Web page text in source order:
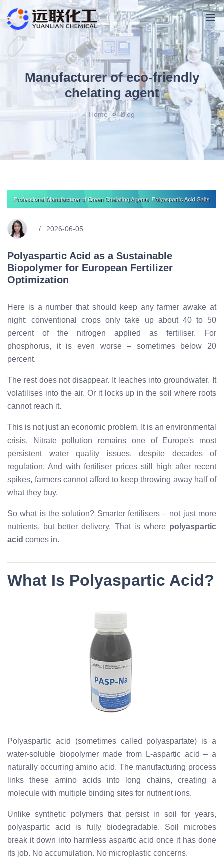
Manufacturer of eco-friendly
chelating agent
Home > Blog
2026-06-05
Polyaspartic Acid as a Sustainable
Biopolymer for European Fertilizer
Optimization
Here is a number that should keep any farmer awake at
night: conventional crops only take up about 40 to 50
percent of the nitrogen applied as fertiliser. For
phosphorus, it is even worse – sometimes below 20
percent.
The rest does not disappear. It leaches into groundwater. It
volatilises into the air. Or it locks up in the soil where roots
cannot reach it.
This is not just an economic problem. It is an environmental
crisis. Nitrate pollution remains one of Europe's most
persistent water quality issues, despite decades of
regulation. And with fertiliser prices still high after recent
spikes, farmers cannot afford to keep throwing away half of
what they buy.
So what is the solution? Smarter fertilisers – not just more
nutrients, but better delivery. That is where polyaspartic
acid comes in.
What Is Polyaspartic Acid?
Polyaspartic acid (sometimes called polyaspartate) is a
water-soluble biopolymer made from L-aspartic acid – a
naturally occurring amino acid. The manufacturing process
links these amino acids into long chains, creating a
molecule with multiple binding sites for nutrient ions.
Unlike synthetic polymers that persist in soil for years,
polyaspartic acid is fully biodegradable. Soil microbes
break it down into harmless aspartic acid once it has done
its job. No accumulation. No microplastic concerns.